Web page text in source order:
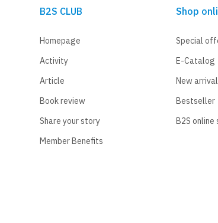
B2S CLUB
Homepage
Activity
Article
Book review
Share your story
Member Benefits
Shop
Special
E-Catalog
New arrival
Bestseller
B2S online